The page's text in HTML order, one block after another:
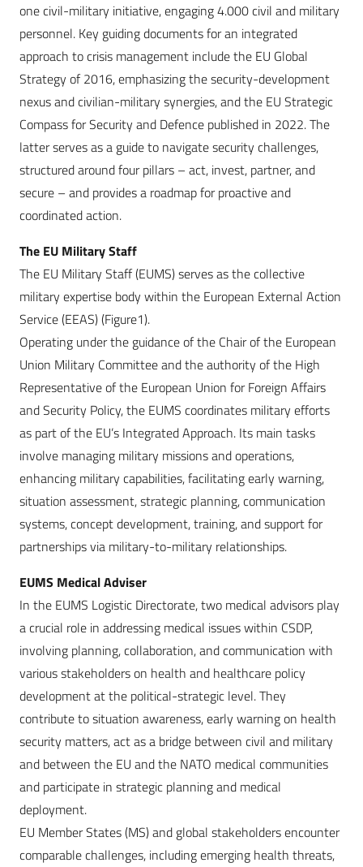
one civil-military initiative, engaging 4.000 civil and military
personnel. Key guiding documents for an integrated
approach to crisis management include the EU Global
Strategy of 2016, emphasizing the security-development
nexus and civilian-military synergies, and the EU Strategic
Compass for Security and Defence published in 2022. The
latter serves as a guide to navigate security challenges,
structured around four pillars – act, invest, partner, and
secure – and provides a roadmap for proactive and
coordinated action.
The EU Military Staff
The EU Military Staff (EUMS) serves as the collective
military expertise body within the European External Action
Service (EEAS) (Figure1).
Operating under the guidance of the Chair of the European
Union Military Committee and the authority of the High
Representative of the European Union for Foreign Affairs
and Security Policy, the EUMS coordinates military efforts
as part of the EU’s Integrated Approach. Its main tasks
involve managing military missions and operations,
enhancing military capabilities, facilitating early warning,
situation assessment, strategic planning, communication
systems, concept development, training, and support for
partnerships via military-to-military relationships.
EUMS Medical Adviser
In the EUMS Logistic Directorate, two medical advisors play
a crucial role in addressing medical issues within CSDP,
involving planning, collaboration, and communication with
various stakeholders on health and healthcare policy
development at the political-strategic level. They
contribute to situation awareness, early warning on health
security matters, act as a bridge between civil and military
and between the EU and the NATO medical communities
and participate in strategic planning and medical
deployment.
EU Member States (MS) and global stakeholders encounter
comparable challenges, including emerging health threats,